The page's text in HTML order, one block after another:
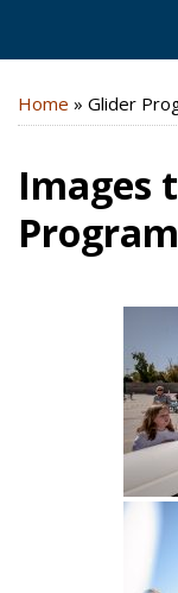
Home » Glider
Images